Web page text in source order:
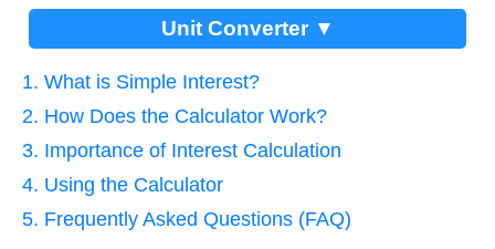
Unit Converter ▼
1. What is Simple Interest?
2. How Does the Calculator Work?
3. Importance of Interest Calculation
4. Using the Calculator
5. Frequently Asked Questions (FAQ)